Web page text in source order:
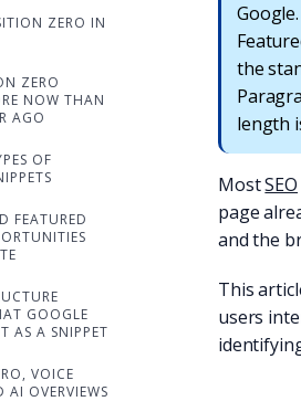
ZERO IN
ZERO
NOW THAN
AGO
OF
FEATURED
GOOGLE
AS A SNIPPET
VOICE
AI OVERVIEWS
the
length
MostSEO
page
and the
This
users